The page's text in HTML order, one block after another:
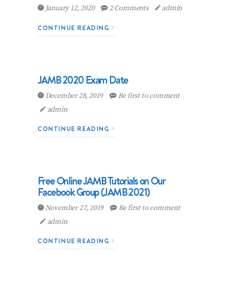
January 12, 2020 2 Comments admin
CONTINUE READING
JAMB 2020 Exam Date
December 28, 2019
Be first to comment
admin
CONTINUE READING
Free Online JAMB Tutorials on Our
Facebook Group (JAMB 2021)
November 27, 2019
Be first to comment
admin
CONTINUE READING